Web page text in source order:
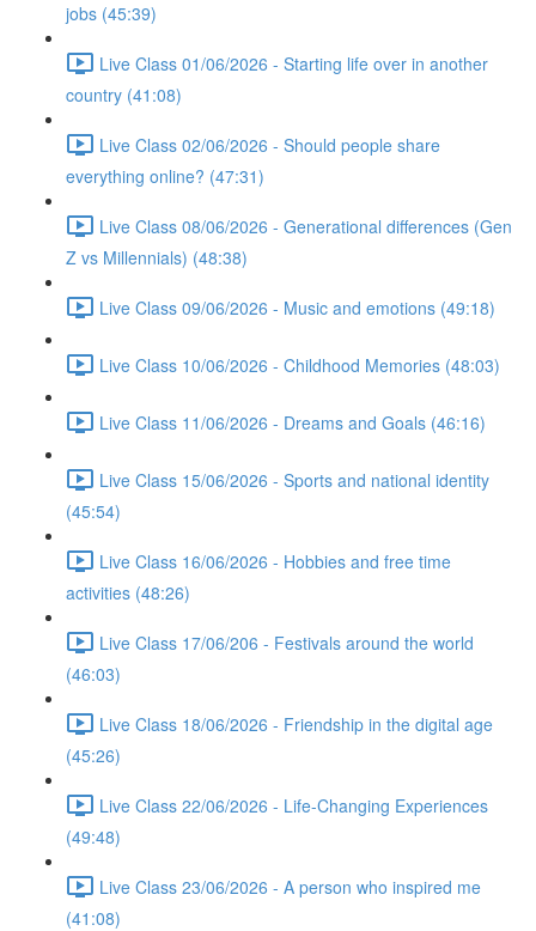
jobs (45:39)
Live Class 01/06/2026 - Starting life over in another
country (41:08)
Live Class 02/06/2026 - Should people share
everything online? (47:31)
Live Class 08/06/2026 - Generational differences (Gen
Z vs Millennials) (48:38)
Live Class 09/06/2026 - Music and emotions (49:18)
Live Class 10/06/2026 - Childhood Memories (48:03)
Live Class 11/06/2026 - Dreams and Goals (46:16)
Live Class 15/06/2026 - Sports and national identity
(45:54)
Live Class 16/06/2026 - Hobbies and free time
activities (48:26)
Live Class 17/06/206 - Festivals around the world
(46:03)
Live Class 18/06/2026 - Friendship in the digital age
(45:26)
Live Class 22/06/2026 - Life-Changing Experiences
(49:48)
Live Class 23/06/2026 - A person who inspired me
(41:08)